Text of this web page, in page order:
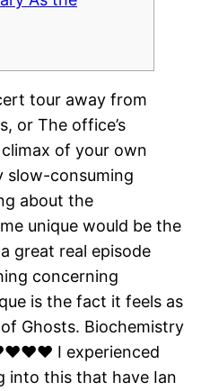
tour away from
or The office’s
of your own
slow-consuming
about the
unique would be the
great real episode
concerning
is the fact it feels as
Ghosts. Biochemistry
I experienced
into this that have Ian